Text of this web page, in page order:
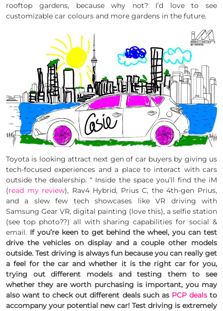
rooftop gardens, because why not? I’d love to see
customizable car colours and more gardens in the future.
Toyota is looking attract next gen of car buyers by giving us
tech-focused experiences and a place to interact with cars
outside the dealership. “ Inside the space you’ll find the iM
(read my review), Rav4 Hybrid, Prius C, the 4th-gen Prius,
and a slew few tech showcases like VR driving with
Samsung Gear VR, digital painting (love this), a selfie station
(see top photo??) all with sharing capabilities for social &
email. If you’re keen to get behind the wheel, you can test
drive the vehicles on display and a couple other models
outside. Test driving is always fun because you can really get
a feel for the car and whether it is the right car for you,
trying out different models and testing them to see
whether they are worth purchasing is important, you may
also want to check out different deals such as PCP dealsto
accompany your potential new car! Test driving is extremely